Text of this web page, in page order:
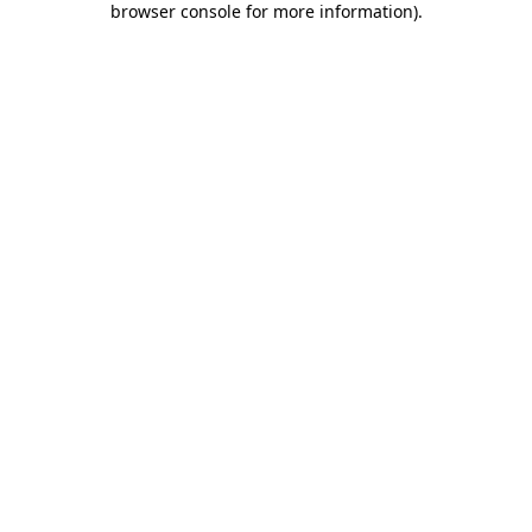
browser console for more information).